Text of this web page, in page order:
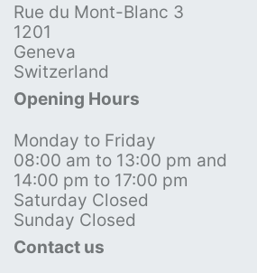
Rue du Mont-Blanc 3
1201
Geneva
Switzerland
Opening Hours
Monday to Friday
08:00 am to 13:00 pm and
14:00 pm to 17:00 pm
Saturday Closed
Sunday Closed
Contact us